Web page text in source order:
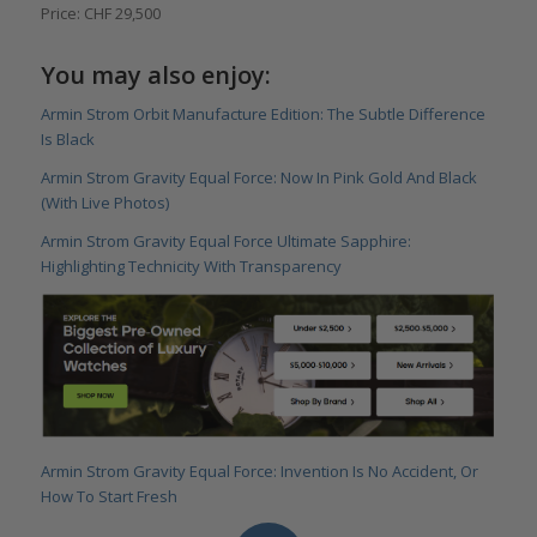
Price: CHF 29,500
You may also enjoy:
Armin Strom Orbit Manufacture Edition: The Subtle Difference
Is Black
Armin Strom Gravity Equal Force: Now In Pink Gold And Black
(With Live Photos)
Armin Strom Gravity Equal Force Ultimate Sapphire:
Highlighting Technicity With Transparency
Armin Strom Gravity Equal Force: Invention Is No Accident, Or
How To Start Fresh